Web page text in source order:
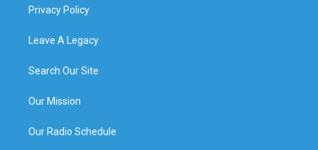
Privacy Policy
Leave A Legacy
Search Our Site
Our Mission
Our Radio Schedule